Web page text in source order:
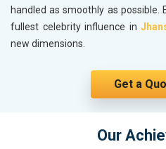
handled as smoothly as possible.
fullest celebrity influence in
new dimensions.
Get a
Our